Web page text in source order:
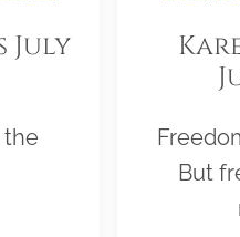
July
the
But